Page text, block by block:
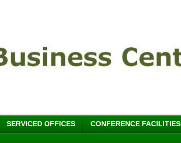
SERVICED OFFICES CONFERENCE FACILITIES